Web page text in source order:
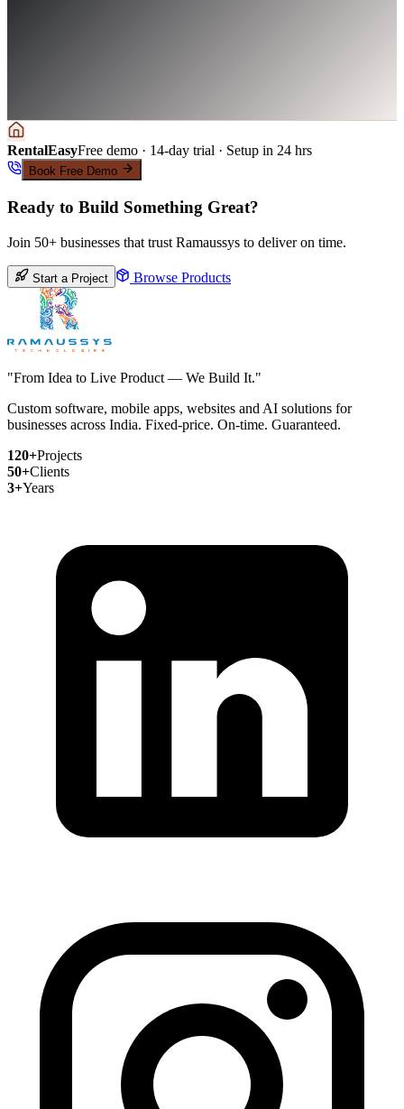
RentalEasyFree demo · 14-day trial · Setup in 24 hrs
Book Free Demo
Ready to Build Something Great?
Join 50+ businesses that trust Ramaussys to deliver on time.
Start a Project Browse Products
"From Idea to Live Product — We Build It."
Custom software, mobile apps, websites and AI solutions for
businesses across India. Fixed-price. On-time. Guaranteed.
120+Projects
50+Clients
3+Years